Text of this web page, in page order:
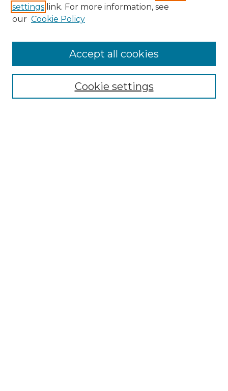
Enter search terms:
settings link. For more information, see
our Cookie Policy
Cookie settings
Accept all cookies